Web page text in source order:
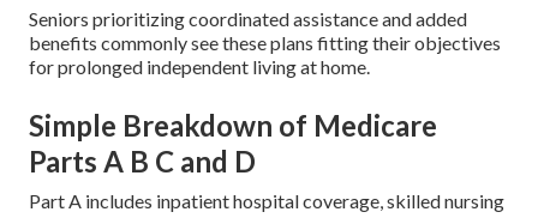
Seniors prioritizing coordinated assistance and added
benefits commonly see these plans fitting their objectives
for prolonged independent living at home.
Simple Breakdown of Medicare
Parts A B C and D
Part A includes inpatient hospital coverage, skilled nursing